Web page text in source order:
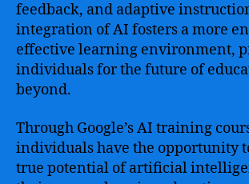
feedback, and adaptive
integration of AI fosters a more
effective learning environment,
individuals for the future of
beyond.
Through Google’s AI training
individuals have the opportunity
true potential of artificial